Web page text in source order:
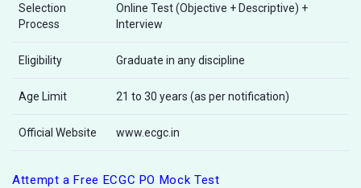
Selection
Process
Online Test (Objective + Descriptive) +
Interview
Eligibility Graduate in any discipline
Age Limit 21 to 30 years (as per notification)
Official Website www.ecgc.in
Attempt a Free ECGC PO Mock Test